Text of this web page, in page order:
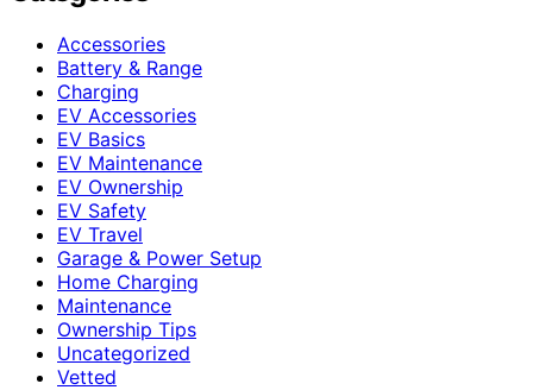
Accessories
Battery & Range
Charging
EV Accessories
EV Basics
EV Maintenance
EV Ownership
EV Safety
EV Travel
Garage & Power Setup
Home Charging
Maintenance
Ownership Tips
Uncategorized
Vetted